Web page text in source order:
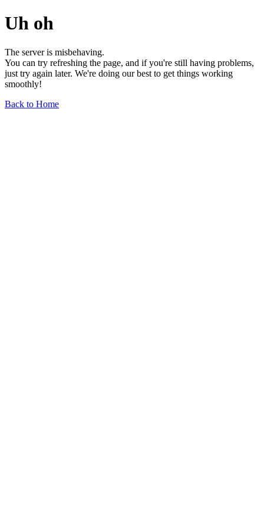
Uh oh
The server is misbehaving.
You can try refreshing the page, and if you're still having problems,
just try again later. We're doing our best to get things working
smoothly!
Back to Home